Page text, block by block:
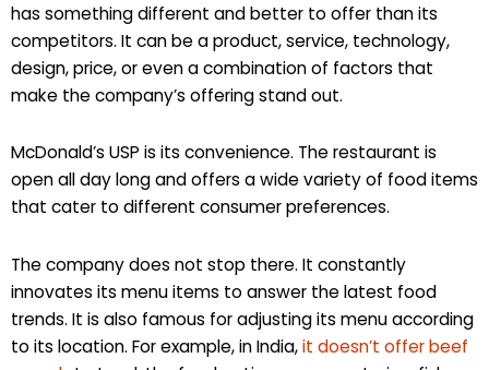
has something different and better to offer than its
competitors. It can be a product, service, technology,
design, price, or even a combination of factors that
make the company’s offering stand out.
McDonald’s USP is its convenience. The restaurant is
open all day long and offers a wide variety of food items
that cater to different consumer preferences.
The company does not stop there. It constantly
innovates its menu items to answer the latest food
trends. It is also famous for adjusting its menu according
to its location. For example, in India,it doesn’t offer beef